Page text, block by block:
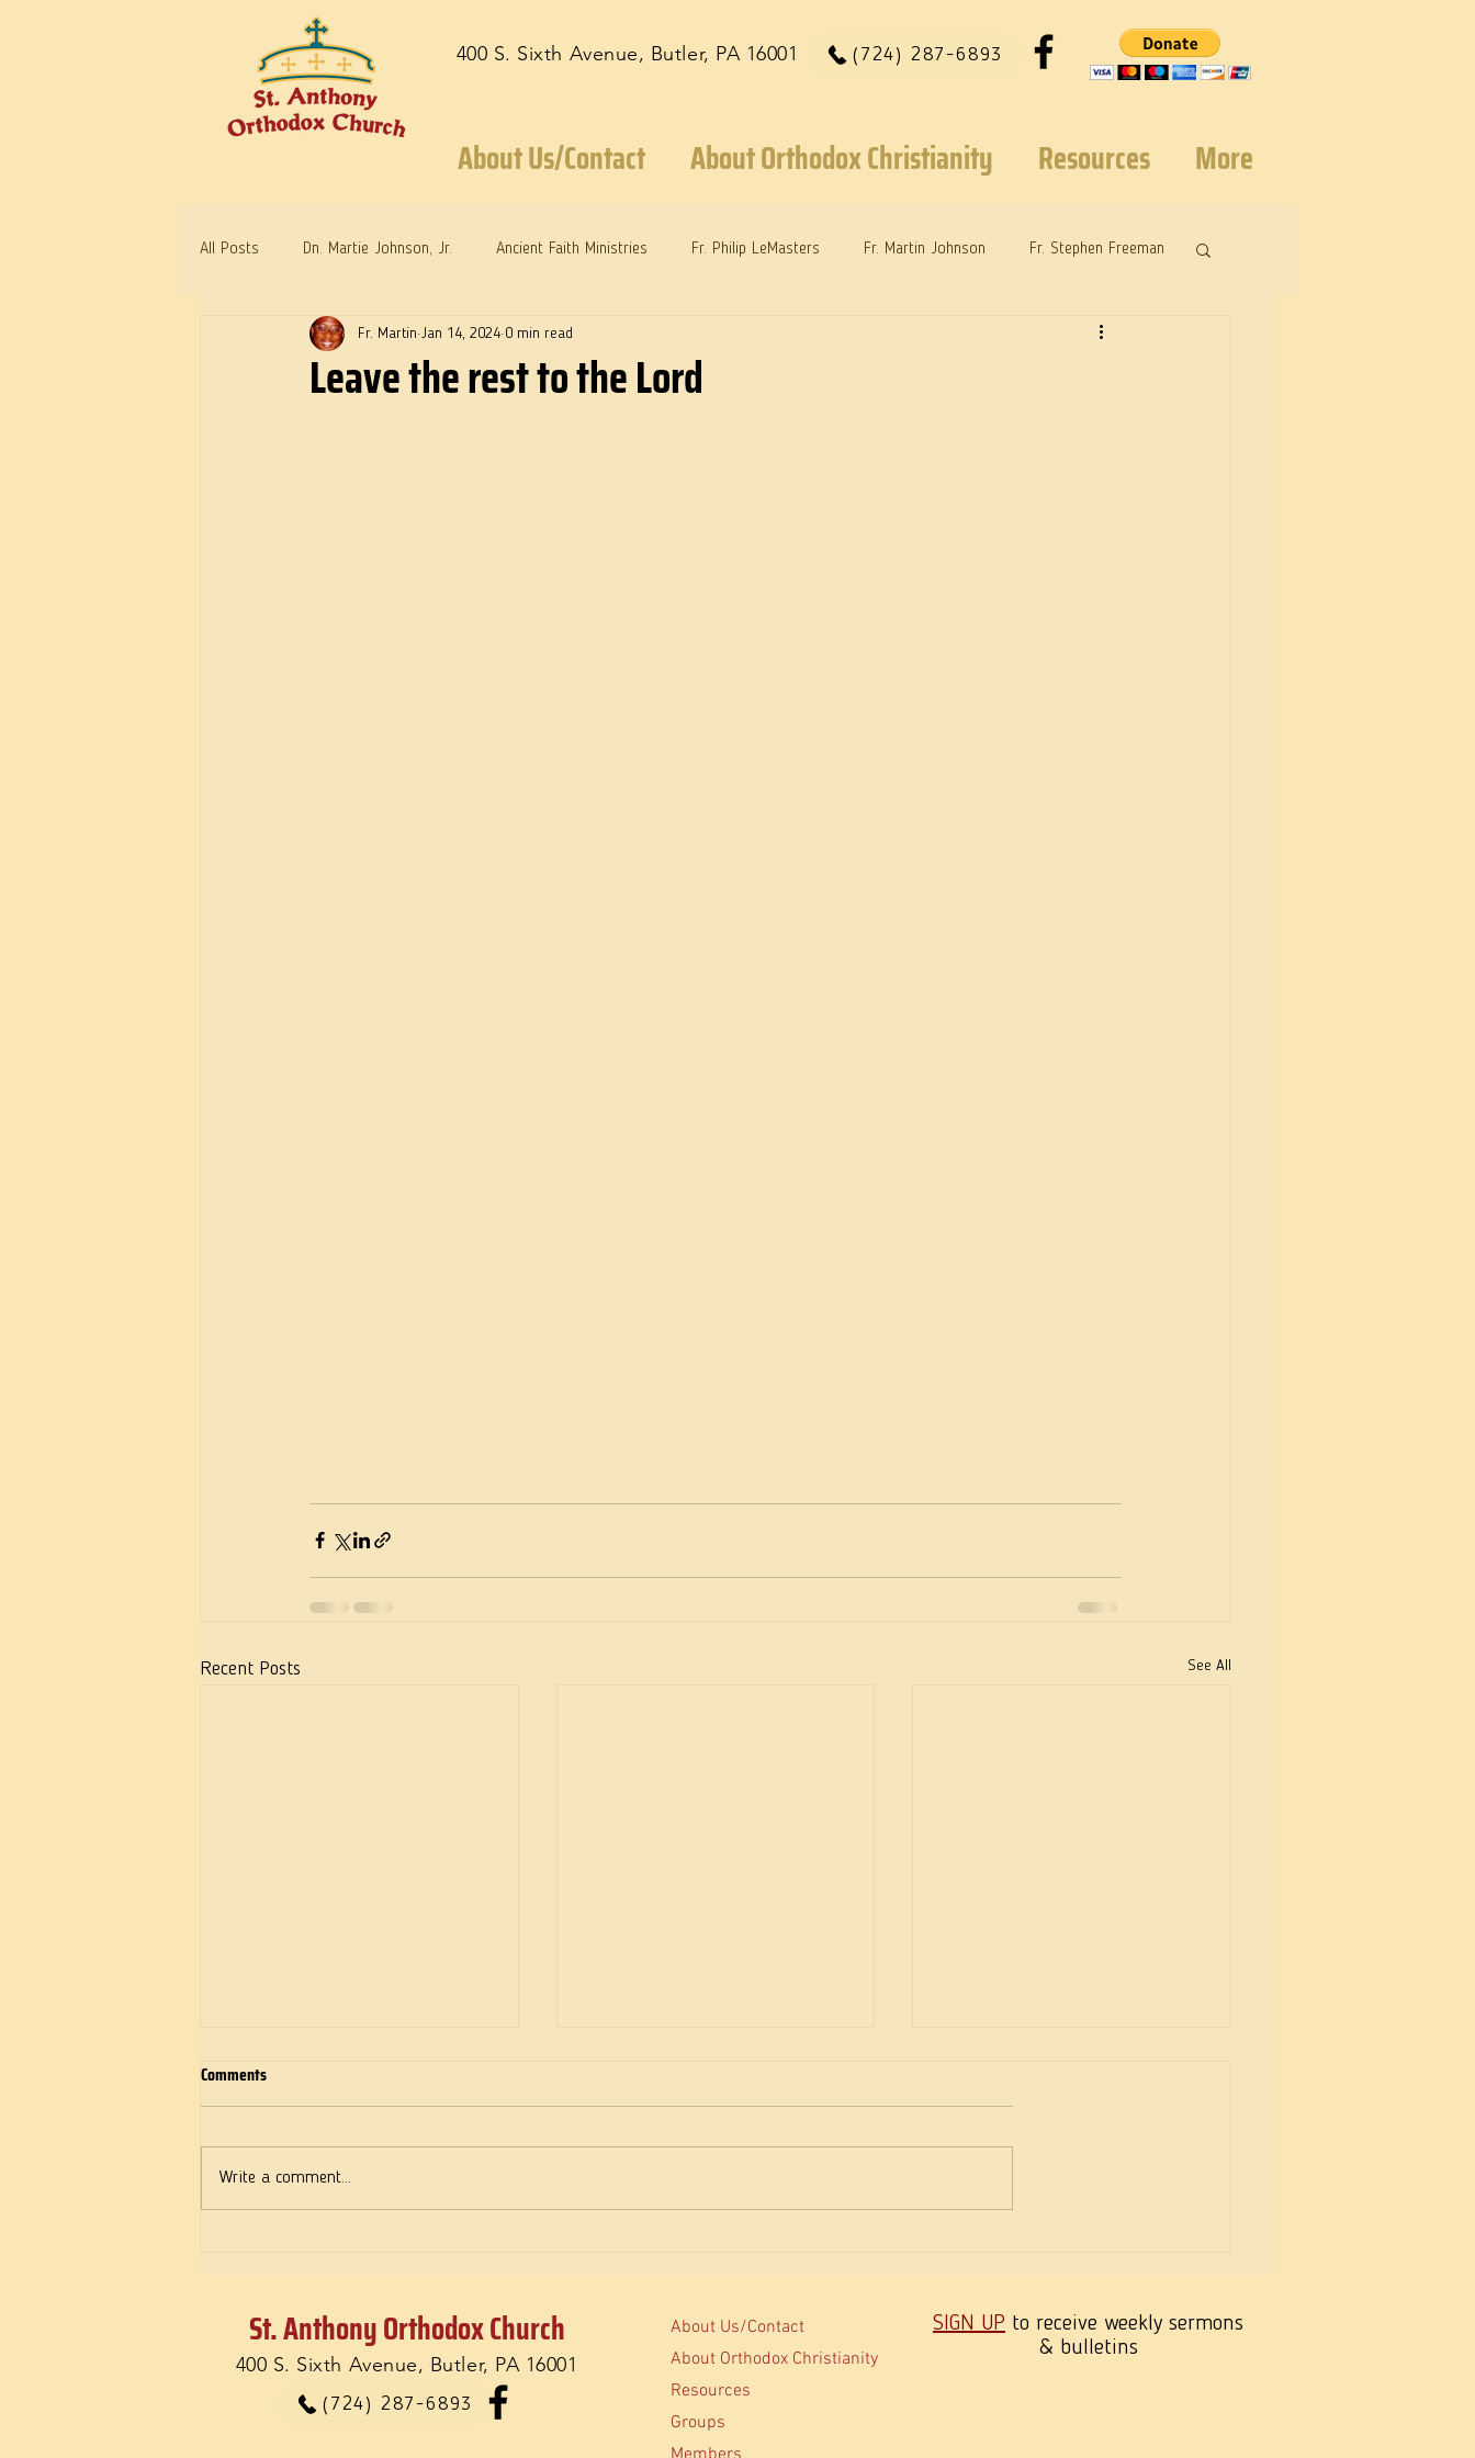
(724) 287-6893
400 S. Sixth Avenue, Butler, PA 16001
About Us/Contact About Orthodox Christianity Resources More
All Posts Dn. Martie Johnson, Jr. Ancient Faith Ministries Fr. Philip LeMasters Fr. Martin Johnson Fr. Stephen Freeman
Warrior Saints Dr. Edith Humphreys Dr. Martie Johnson, Jr.
Leave the rest to the Lord
Fr. Martin Jan 14, 2024 0 min read
Recent Posts See All
Deeds of Love
The Meekness of Wisdom
Comments
Write a comment...
St. Anthony Orthodox Church
400 S. Sixth Avenue, Butler, PA 16001
(724) 287-6893
About Us/Contact
About Orthodox Christianity
Resources
Groups
SIGN UP to receive weekly sermons
& bulletins